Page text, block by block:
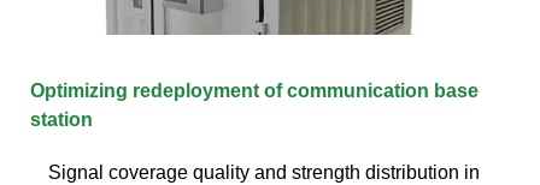
Optimizing redeployment of communication base
station
Signal coverage quality and strength distribution in